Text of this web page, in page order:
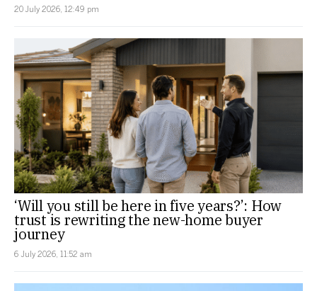
20 July 2026, 12:49 pm
‘Will you still be here in five years?’: How
trust is rewriting the new-home buyer
journey
6 July 2026, 11:52 am